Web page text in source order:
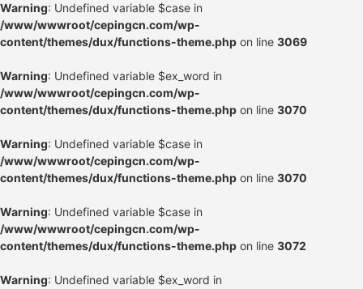
Warning: Undefined variable $case in
/www/wwwroot/cepingcn.com/wp-
content/themes/dux/functions-theme.php on line 3069
Warning: Undefined variable $ex_word in
/www/wwwroot/cepingcn.com/wp-
content/themes/dux/functions-theme.php on line 3070
Warning: Undefined variable $case in
/www/wwwroot/cepingcn.com/wp-
content/themes/dux/functions-theme.php on line 3070
Warning: Undefined variable $case in
/www/wwwroot/cepingcn.com/wp-
content/themes/dux/functions-theme.php on line 3072
Warning: Undefined variable $ex_word in